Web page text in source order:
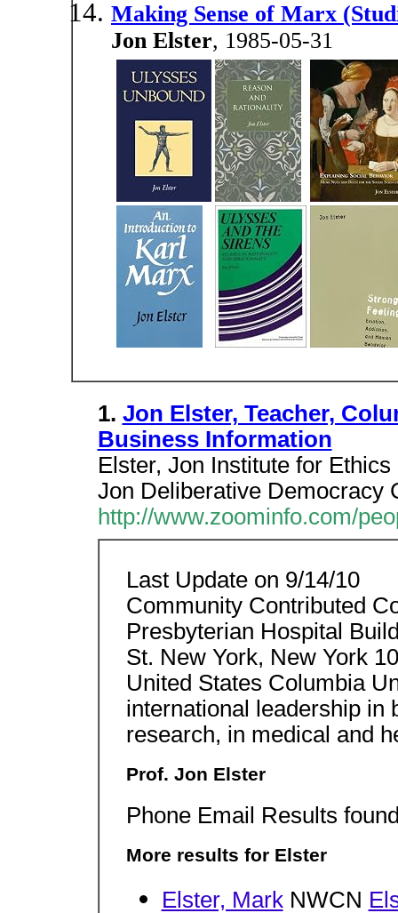
Making Sense of Marx
Jon Elster, 1985-05-31
1. Jon Elster, Teacher,
Business Information
Elster, Jon Institute for
Jon Deliberative Democracy
http://www.zoominfo.com/
Last Update on 9/14/10
Community Contributed
Presbyterian Hospital
St. New York, New York
United States Columbia
international leadership in
research, in medical and
Prof. Jon Elster
Phone Email Results
More results for Elster
Elster, MarkNWCN